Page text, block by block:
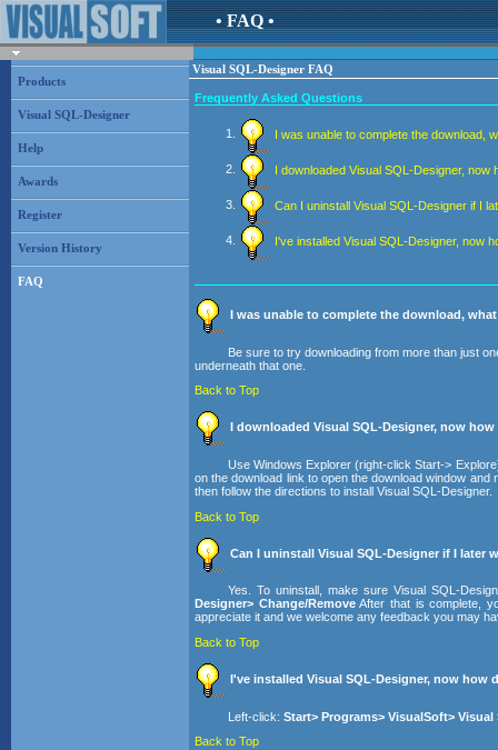
• FAQ •
Products
Visual SQL-Designer
Help
Awards
Register
Version History
FAQ
Visual SQL-Designer FAQ
Frequently Asked Questions
I was unable to complete the download,
I downloaded Visual SQL-Designer, now
Can I uninstall Visual SQL-Designer if I
I've installed Visual SQL-Designer, now
I was unable to complete the download,
Be sure to try downloading from more than just
underneath that one.
Back to Top
I downloaded Visual SQL-Designer, now
Use Windows Explorer (right-click Start->
on the download link to open the download window
then follow the directions to install Visual SQL-Designer.
Back to Top
Can I uninstall Visual SQL-Designer if I later
Yes. To uninstall, make sure Visual SQL-
Designer> Change/RemoveAfter that is complete,
appreciate it and we welcome any feedback you may
Back to Top
I've installed Visual SQL-Designer, now how
Left-click: Start> Programs> VisualSoft> Visual
Back to Top